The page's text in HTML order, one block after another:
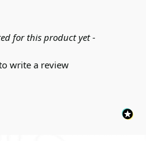
for this product yet -
write a review